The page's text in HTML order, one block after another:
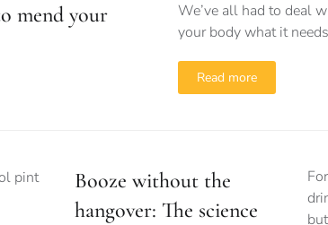
mend your
We’ve all had to deal
your body what it
Read more
Booze without the
hangover: The science